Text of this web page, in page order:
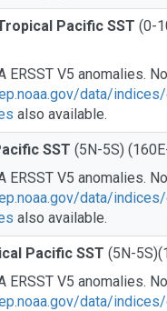
Pacific SST (0-
ERSST V5 anomalies.
data/
also available.
SST (5N-5S)
ERSST V5 anomalies.
data/
also available.
Pacific SST (5N-
ERSST V5 anomalies.
data/